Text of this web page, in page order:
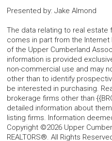
Presented by: Jake Almond
The data relating to real estate
comes in part from the Internet
of the Upper Cumberland
information is provided
non-commercial use and may
other than to identify
be interested in purchasing.
brokerage firms other than
detailed information about
listing firms. Information
Copyright ©2026 Upper
REALTORS®. All Rights